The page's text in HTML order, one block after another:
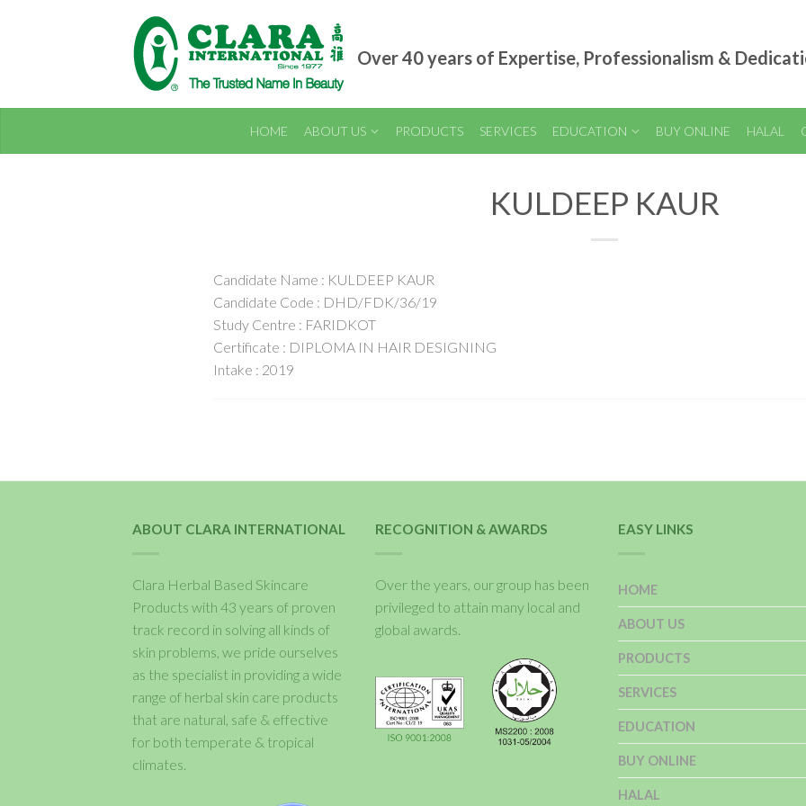
Over 40 years of Expertise, Professionalism &
HOME ABOUT US PRODUCTS SERVICES EDUCATION BUY ONLINE HALAL
KULDEEP KAUR
Candidate Name : KULDEEP KAUR
Candidate Code : DHD/FDK/36/19
Study Centre : FARIDKOT
Certificate : DIPLOMA IN HAIR DESIGNING
Intake : 2019
ABOUT CLARA INTERNATIONAL
Clara Herbal Based Skincare
Products with 43 years of proven
track record in solving all kinds of
skin problems, we pride ourselves
as the specialist in providing a wide
range of herbal skin care products
that are natural, safe & effective
for both temperate & tropical
climates.
RECOGNITION & AWARDS
Over the years, our group has been
privileged to attain many local and
global awards.
EASY LINKS
HOME
ABOUT US
PRODUCTS
SERVICES
EDUCATION
BUY ONLINE
HALAL